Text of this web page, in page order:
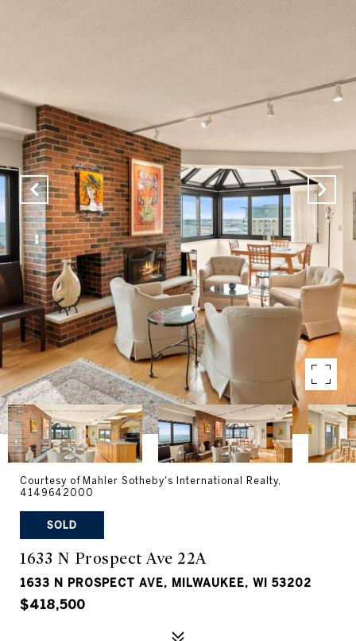
Courtesy of Mahler Sotheby's International Realty,
4149642000
SOLD
1633 N Prospect Ave 22A
1633 N PROSPECT AVE, MILWAUKEE, WI 53202
$418,500